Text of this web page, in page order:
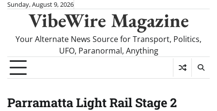
SkipSunday, August 9, 2026
VibeWire Magazine
Your Alternate News Source for Transport, Politics,
UFO, Paranormal, Anything
Parramatta Light Rail Stage 2